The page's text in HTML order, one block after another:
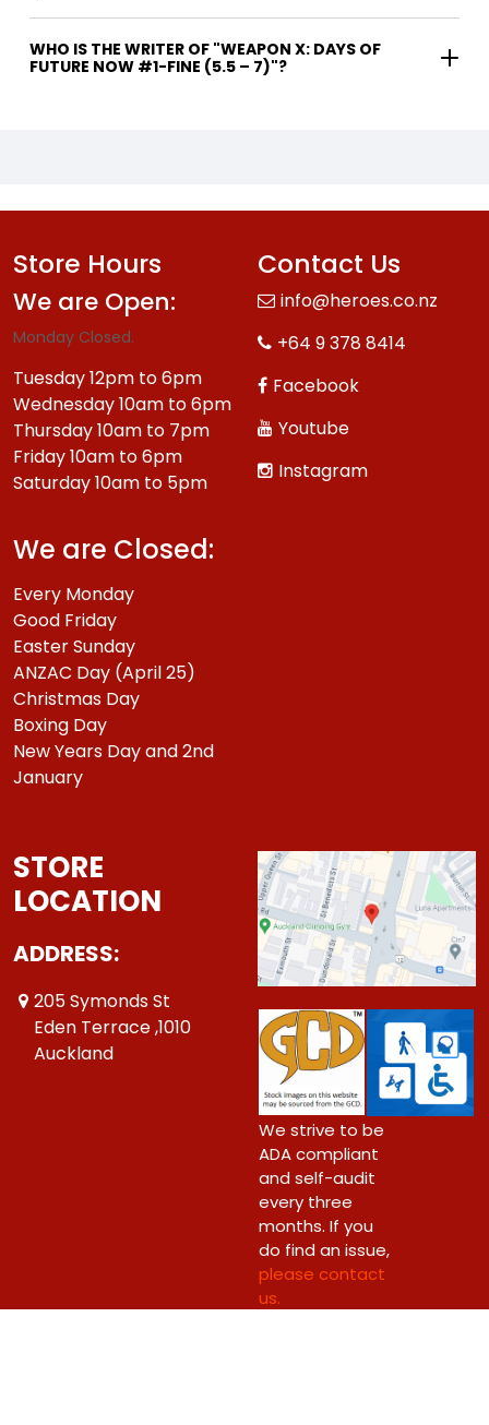
WHO IS THE WRITER OF "WEAPON X: DAYS OF
FUTURE NOW #1-FINE (5.5 – 7)"?
Store Hours
We are Open:
Monday Closed.
Tuesday 12pm to 6pm
Wednesday 10am to 6pm
Thursday 10am to 7pm
Friday 10am to 6pm
Saturday 10am to 5pm
We are Closed:
Every Monday
Good Friday
Easter Sunday
ANZAC Day (April 25)
Christmas Day
Boxing Day
New Years Day and 2nd
January
Contact Us
info@heroes.co.nz
+64 9 378 8414
Facebook
Youtube
Instagram
STORE
LOCATION
ADDRESS:
205 Symonds St
Eden Terrace ,1010
Auckland
We strive to be
ADA compliant
and self-audit
every three
months. If you
do find an issue,
please contact
us.